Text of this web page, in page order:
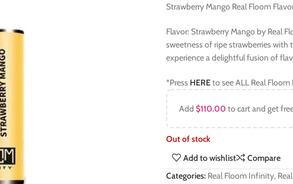
Strawberry Mango Real Floom
Flavor: Strawberry Mango by Real
sweetness of ripe strawberries with
experience a delightful fusion of
*Press HEREto see ALL Real
Add $110.00 to cart and get
Out of stock
Add to wishlist
Compare
Categories: Real Floom Infinity,